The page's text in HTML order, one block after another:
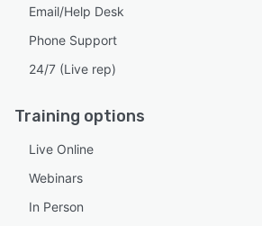
Email/Help Desk
Phone Support
24/7 (Live rep)
Training options
Live Online
Webinars
In Person